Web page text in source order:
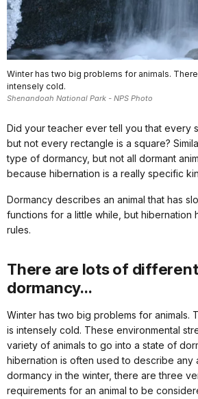
Winter has two big problems for animals.
intensely cold.
Shenandoah National Park - NPS Photo
Did your teacher ever tell you that every
but not every rectangle is a square?
type of dormancy, but not all dormant
because hibernation is a really specific
Dormancy describes an animal that has
functions for a little while, but hibernation
rules.
There are lots of
dormancy...
Winter has two big problems for animals.
is intensely cold. These environmental
variety of animals to go into a state of
hibernation is often used to describe any
dormancy in the winter, there are three
requirements for an animal to be